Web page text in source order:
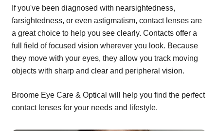
If you've been diagnosed with nearsightedness,
farsightedness, or even astigmatism, contact lenses are
a great choice to help you see clearly. Contacts offer a
full field of focused vision wherever you look. Because
they move with your eyes, they allow you track moving
objects with sharp and clear and peripheral vision.
Broome Eye Care & Optical will help you find the perfect
contact lenses for your needs and lifestyle.